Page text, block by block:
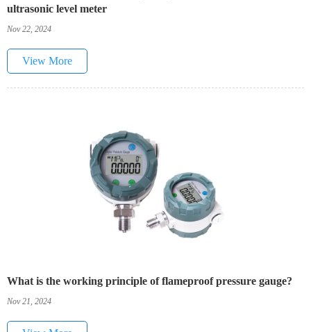
ultrasonic level meter
Nov 22, 2024
View More
What is the working principle of flameproof pressure gauge?
Nov 21, 2024